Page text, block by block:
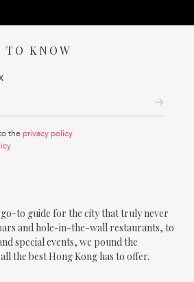
TO KNOW
the privacy policy
go-to guide for the city that truly never
and hole-in-the-wall restaurants, to
special events, we pound the
the best Hong Kong has to offer.